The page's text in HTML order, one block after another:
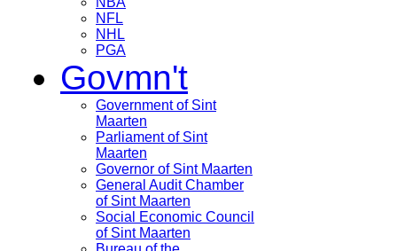
NFL
NHL
PGA
Govmn't
Government of Sint
Maarten
Parliament of Sint
Maarten
Governor of Sint Maarten
General Audit Chamber
of Sint Maarten
Social Economic Council
of Sint Maarten